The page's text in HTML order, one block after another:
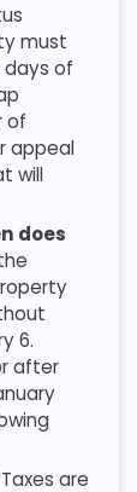
must
days of
of
appeal
will
does
6.
after
Taxes are